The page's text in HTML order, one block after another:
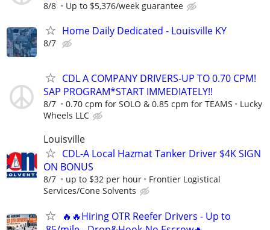
8/8 Up to $5,376/week guarantee
Home Daily Dedicated - Louisville KY
8/7
CDL A COMPANY DRIVERS-UP TO 0.70 CPM!
SAP PROGRAM*START IMMEDIATELY!!
8/7 0.70 cpm for SOLO & 0.85 cpm for TEAMS
Lucky
Wheels LLC
Louisville
CDL-A Local Hazmat Tanker Driver $4K SIGN
ON BONUS
8/7 up to $32 per hour
Frontier Logistical
Services/Cone Solvents
🔥🔥Hiring OTR Reefer Drivers - Up to